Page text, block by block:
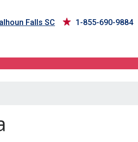
Falls SC 1-855-690-9884